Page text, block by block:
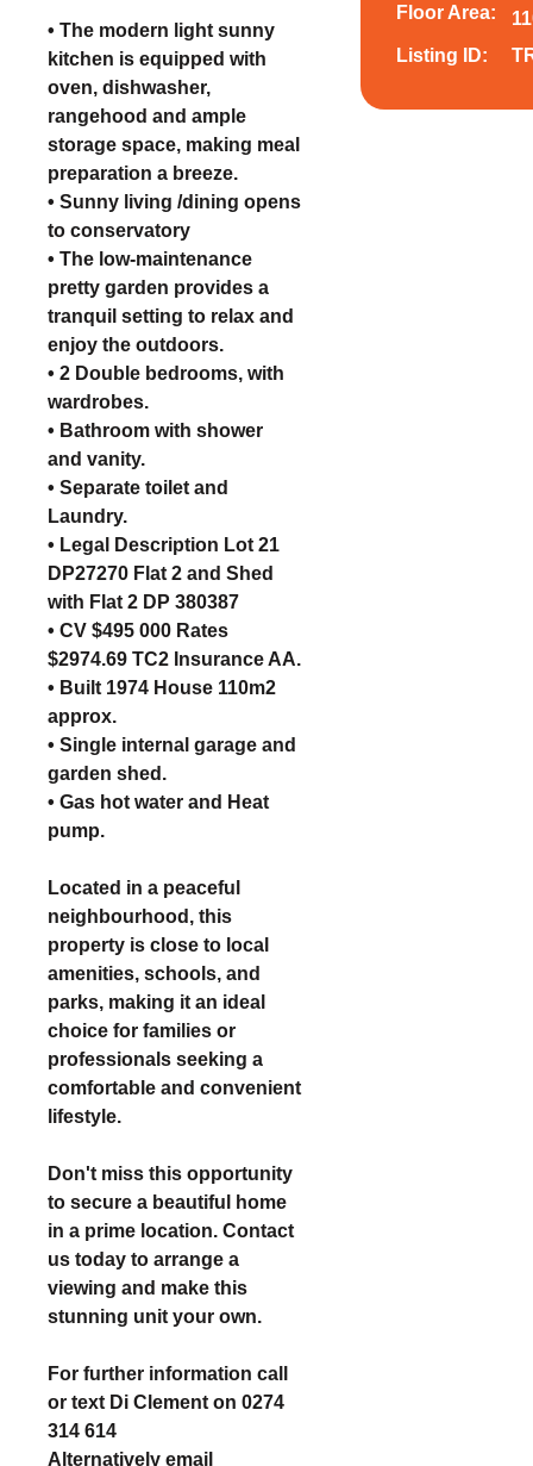
• The modern light sunny
kitchen is equipped with
oven, dishwasher,
rangehood and ample
storage space, making meal
preparation a breeze.
• Sunny living /dining opens
to conservatory
• The low-maintenance
pretty garden provides a
tranquil setting to relax and
enjoy the outdoors.
• 2 Double bedrooms, with
wardrobes.
• Bathroom with shower
and vanity.
• Separate toilet and
Laundry.
• Legal Description Lot 21
DP27270 Flat 2 and Shed
with Flat 2 DP 380387
• CV $495 000 Rates
$2974.69 TC2 Insurance AA.
• Built 1974 House 110m2
approx.
• Single internal garage and
garden shed.
• Gas hot water and Heat
pump.
Located in a peaceful
neighbourhood, this
property is close to local
amenities, schools, and
parks, making it an ideal
choice for families or
professionals seeking a
comfortable and convenient
lifestyle.
Don't miss this opportunity
to secure a beautiful home
in a prime location. Contact
us today to arrange a
viewing and make this
stunning unit your own.
For further information call
or text Di Clement on 0274
314 614
Alternatively email
Floor Area:
Listing ID: